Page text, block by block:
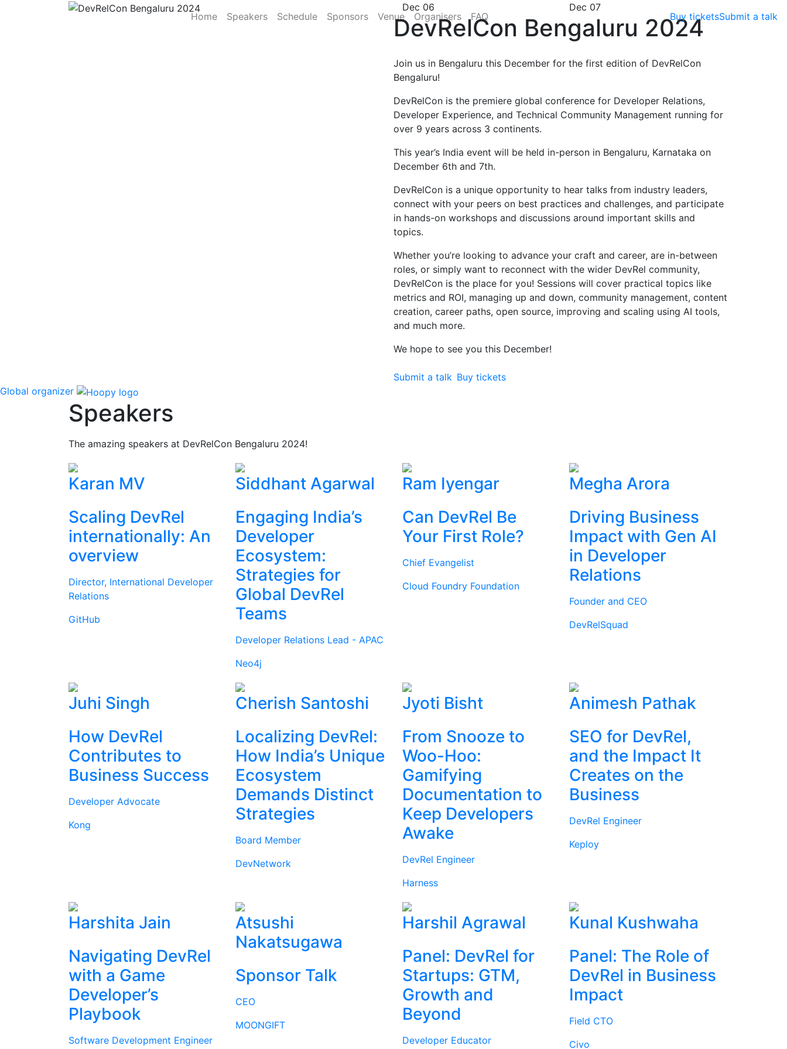
Home Speakers Schedule Sponsors Venue Organisers FAQ Buy ticketsSubmit a talk
Dec 06 Dec 07
DevRelCon Bengaluru 2024
Join us in Bengaluru this December for the first edition of DevRelCon
Bengaluru!
DevRelCon is the premiere global conference for Developer Relations,
Developer Experience, and Technical Community Management running for
over 9 years across 3 continents.
This year’s India event will be held in-person in Bengaluru, Karnataka on
December 6th and 7th.
DevRelCon is a unique opportunity to hear talks from industry leaders,
connect with your peers on best practices and challenges, and participate
in hands-on workshops and discussions around important skills and
topics.
Whether you’re looking to advance your craft and career, are in-between
roles, or simply want to reconnect with the wider DevRel community,
DevRelCon is the place for you! Sessions will cover practical topics like
metrics and ROI, managing up and down, community management, content
creation, career paths, open source, improving and scaling using AI tools,
and much more.
We hope to see you this December!
Submit a talk Buy tickets
Global organizer
Speakers
The amazing speakers at DevRelCon Bengaluru 2024!
Karan MV
Scaling DevRel
internationally: An
overview
Director, International Developer
Relations
GitHub
Siddhant Agarwal
Engaging India’s
Developer
Ecosystem:
Strategies for
Global DevRel
Teams
Developer Relations Lead - APAC
Neo4j
Ram Iyengar
Can DevRel Be
Your First Role?
Chief Evangelist
Cloud Foundry Foundation
Megha Arora
Driving Business
Impact with Gen AI
in Developer
Relations
Founder and CEO
DevRelSquad
Juhi Singh
How DevRel
Contributes to
Business Success
Developer Advocate
Kong
Cherish Santoshi
Localizing DevRel:
How India’s Unique
Ecosystem
Demands Distinct
Strategies
Board Member
DevNetwork
Jyoti Bisht
From Snooze to
Woo-Hoo:
Gamifying
Documentation to
Keep Developers
Awake
DevRel Engineer
Harness
Animesh Pathak
SEO for DevRel,
and the Impact It
Creates on the
Business
DevRel Engineer
Keploy
Harshita Jain
Navigating DevRel
with a Game
Developer’s
Playbook
Software Development Engineer
Atsushi
Nakatsugawa
Sponsor Talk
CEO
MOONGIFT
Harshil Agrawal
Panel: DevRel for
Startups: GTM,
Growth and
Beyond
Developer Educator
Kunal Kushwaha
Panel: The Role of
DevRel in Business
Impact
Field CTO
Civo